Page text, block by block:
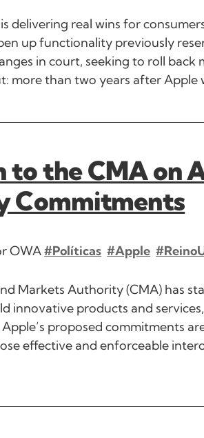
delivering real wins for
up functionality previously
in court, seeking to roll back
more than two years after Apple
to the CMA on
Commitments
OWA#Políticas #Apple
Markets Authority (CMA) has
innovative products and
proposed commitments
effective and enforceable